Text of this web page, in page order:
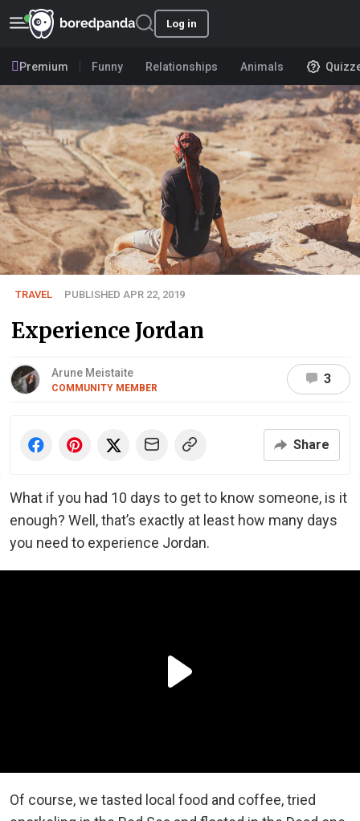
Log in
Premium Funny Relationships Animals
TRAVEL PUBLISHED APR 22, 2019
Experience Jordan
Arune Meistaite
COMMUNITY MEMBER
3
Share
What if you had 10 days to get to know someone, is it
enough? Well, that’s exactly at least how many days
you need to experience Jordan.
Of course, we tasted local food and coffee, tried